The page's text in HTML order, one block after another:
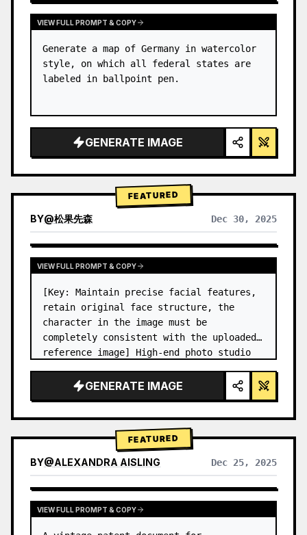
VIEW FULL PROMPT & COPY
Generate a map of Germany in watercolor
style, on which all federal states are
labeled in ballpoint pen.
GENERATE IMAGE
FEATURED
BY@松果先森 Dec 30, 2025
VIEW FULL PROMPT & COPY
[Key: Maintain precise facial features,
retain original face structure, the
character in the image must be
completely consistent with the uploaded
reference image] High-end photo studio
Blue background): The character wears…
GENERATE IMAGE
FEATURED
BY@ALEXANDRA AISLING Dec 25, 2025
VIEW RESULTS FROM OTHER MODELS
VIEW FULL PROMPT & COPY